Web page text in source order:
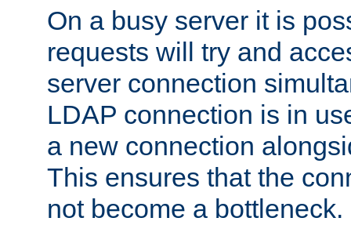
On a busy server it is
requests will try and
server connection
LDAP connection is in
a new connection
This ensures that the
not become a bottleneck.